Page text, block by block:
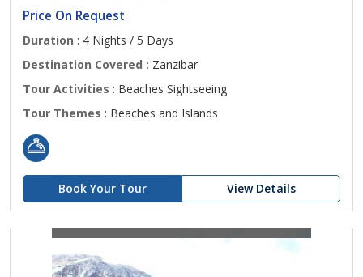
Price On Request
Duration : 4 Nights / 5 Days
Destination Covered : Zanzibar
Tour Activities : Beaches Sightseeing
Tour Themes : Beaches and Islands
Book Your Tour View Details